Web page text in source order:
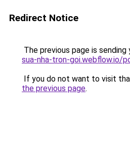
Redirect Notice
The previous page is sending
sua-nha-tron-goi.webflow.io/
If you do not want to visit
the previous page.